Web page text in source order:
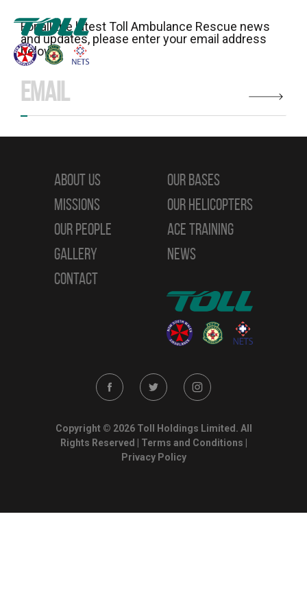
For all the latest Toll Ambulance Rescue news
and updates, please enter your email address
below:
ABOUT US
OUR BASES
MISSIONS
OUR HELICOPTERS
OUR PEOPLE
ACE TRAINING
GALLERY
NEWS
CONTACT
Copyright © 2026 Toll Holdings Limited. All
Rights Reserved | Terms and Conditions
Privacy Policy